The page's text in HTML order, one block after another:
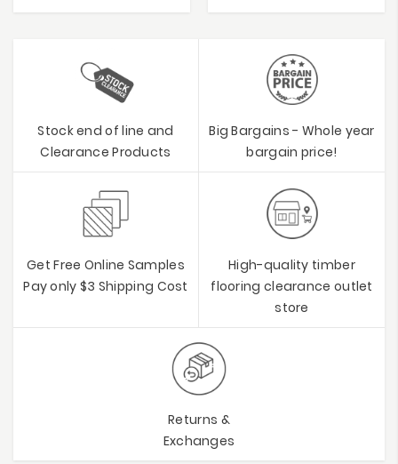
Stock end of line and
Clearance Products
Big Bargains - Whole year
bargain price!
Get Free Online Samples
Pay only $3 Shipping Cost
High-quality timber
flooring clearance outlet
store
Returns &
Exchanges